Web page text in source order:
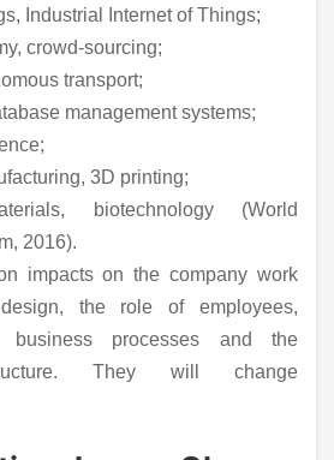
Industrial Internet of Things;
crowd-sourcing;
transport;
management systems;
3D printing;
biotechnology (World
2016).
impacts on the company work
the role of employees,
business processes and the
They will change